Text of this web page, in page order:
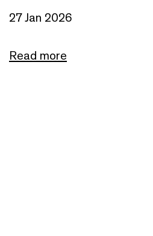
27 Jan 2026
Read more